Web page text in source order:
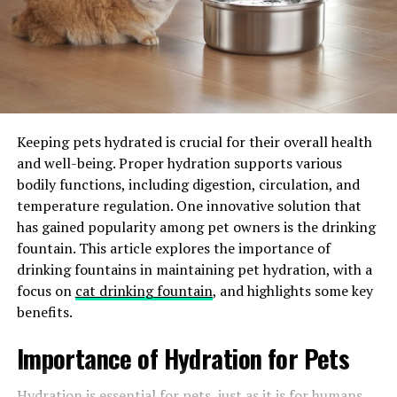
vet about medications like Previcox, Galliprant,
Carprofen, etc.
If you’re wondering what is Previcox, it’s a Nonsteroidal
anti-inflammatory drug (NSAID), which is crucial for
controlling joint pain and inflammation. It’s one of the
just a few months.
Other options include Adequan injections and joint
supplements. Look for supplements containing MSM,
glucosamine hydrochloride, long-chain omega-3 fatty
acids—ETA, EPA, and DHA, which are known to boost
joint health. You can look for supplements and
medicines at adiscount pet pharmacyif you want. But
make sure you consult your vet first.
Maintain the Healthy Weight
Keeping pets hydrated is crucial for their overall health
and well-being. Proper hydration supports various
bodily functions, including digestion, circulation, and
temperature regulation. One innovative solution that
has gained popularity among pet owners is the drinking
fountain. This article explores the importance of
drinking fountains in maintaining pet hydration, with a
focus on cat drinking fountain, and highlights some key
benefits.
Importance of Hydration for Pets